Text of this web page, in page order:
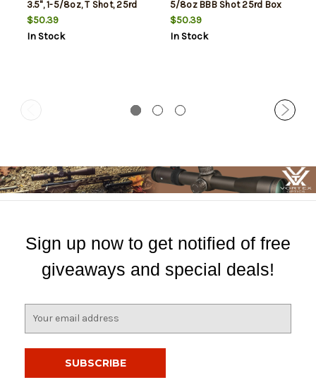
3.5", 1-5/8oz, T Shot, 25rd
Box
$50.39
In Stock
5/8oz BBB Shot 25rd Box
$50.39
In Stock
Sign up now to get notified of free
giveaways and special deals!